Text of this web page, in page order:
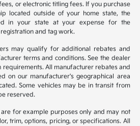
or electronic titling fees. If you purchase
located outside of your home state, the
in your state at your expense for the
and tag work.
may qualify for additional rebates and
terms and conditions. See the dealer
All manufacturer rebates and
on our manufacturer's geographical area
Some vehicles may be in transit from
reserved.
for example purposes only and may not
trim, options, pricing, or specifications. All